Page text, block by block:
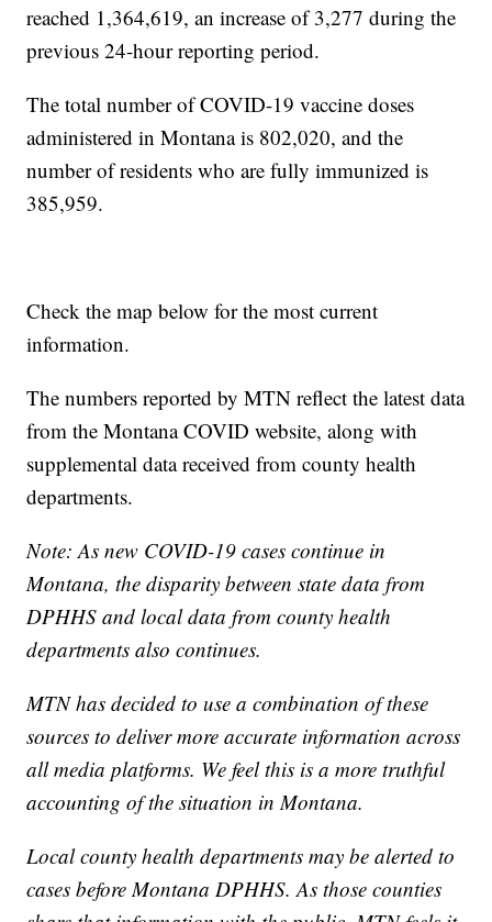
reached 1,364,619, an increase of 3,277 during the
previous 24-hour reporting period.
The total number of COVID-19 vaccine doses
administered in Montana is 802,020, and the
number of residents who are fully immunized is
385,959.
Check the map below for the most current
information.
The numbers reported by MTN reflect the latest data
from the Montana COVID website, along with
supplemental data received from county health
departments.
Note: As new COVID-19 cases continue in
Montana, the disparity between state data from
DPHHS and local data from county health
departments also continues.
MTN has decided to use a combination of these
sources to deliver more accurate information across
all media platforms. We feel this is a more truthful
accounting of the situation in Montana.
Local county health departments may be alerted to
cases before Montana DPHHS. As those counties